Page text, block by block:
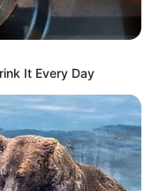
It Every Day